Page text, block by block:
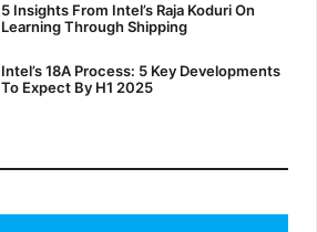
5 Insights From Intel’s Raja Koduri On
Learning Through Shipping
Intel’s 18A Process: 5 Key Developments
To Expect By H1 2025